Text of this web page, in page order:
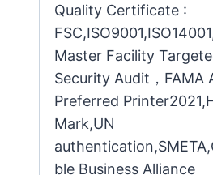
Quality Certificate :
Master Facility
Security Audit，FAMA
Preferred
Mark,UN
ble Business Alliance